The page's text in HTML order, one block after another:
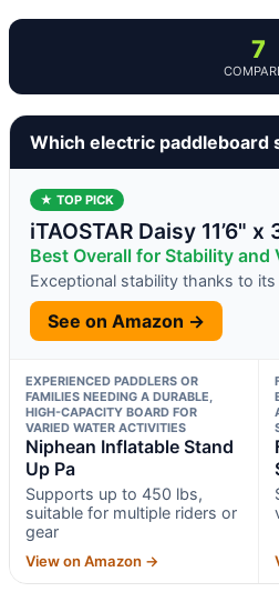
7
Which electric paddleboard
★ TOP PICK
iTAOSTAR Daisy 11’6" x
Best Overall for Stability and
Exceptional stability thanks to
See on Amazon →
EXPERIENCED PADDLERS OR
FAMILIES NEEDING A DURABLE,
HIGH-CAPACITY BOARD FOR
VARIED WATER ACTIVITIES
Niphean Inflatable Stand
Up Pa
Supports up to 450 lbs,
suitable for multiple riders or
gear
View on Amazon →